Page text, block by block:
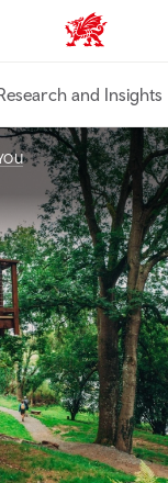
Industry home
and Insights